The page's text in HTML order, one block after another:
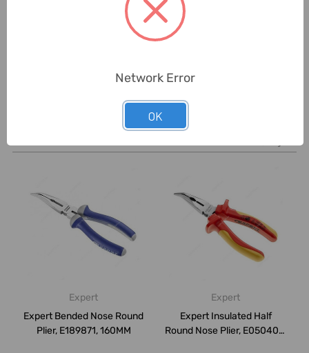
Piece
Expert
Expert Bended Nose Round
Plier, E189871, 160MM
Expert
Expert Insulated Half
Round Nose Plier, E050405,
Network Error
OK